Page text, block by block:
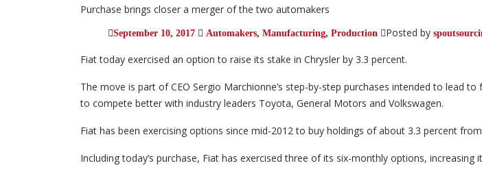
Purchase brings closer a merger of the two automakers
September 10, 2017 Automakers, Manufacturing, Production Posted by
Fiat today exercised an option to raise its stake in Chrysler by 3.3 percent.
The move is part of CEO Sergio Marchionne’s step-by-step purchases intended to lead
to compete better with industry leaders Toyota, General Motors and Volkswagen.
Fiat has been exercising options since mid-2012 to buy holdings of about 3.3 percent
Including today’s purchase, Fiat has exercised three of its six-monthly options, increasing